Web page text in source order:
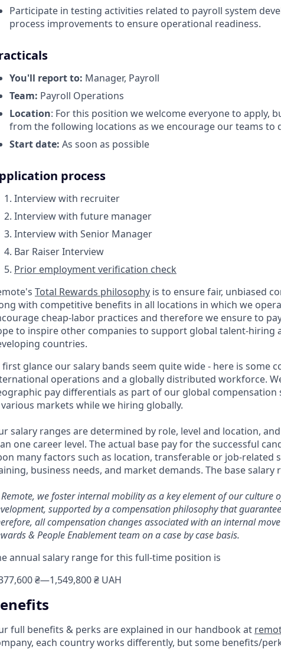
Participate in testing activities related to payroll system
process improvements to ensure operational readiness.
You'll report to: Manager, Payroll
Team: Payroll Operations
Location: For this position we welcome everyone to apply,
from the following locations as we encourage our teams to
Start date: As soon as possible
process
Interview with recruiter
Interview with future manager
Interview with Senior Manager
Bar Raiser Interview
Prior employment verification check
Total Rewards philosophy is to ensure fair, unbiased
with competitive benefits in all locations in which we
cheap-labor practices and therefore we ensure to
to inspire other companies to support global talent-hiring
countries.
first glance our salary bands seem quite wide - here is some
operations and a globally distributed workforce.
pay differentials as part of our global
markets while we hiring globally.
salary ranges are determined by role, level and location,
one career level. The actual base pay for the successful
many factors such as location, transferable or job-related
business needs, and market demands. The base salary
we foster internal mobility as a key element of our culture
supported by a compensation philosophy that
all compensation changes associated with an internal
& People Enablement team on a case by case basis.
annual salary range for this full-time position is
₴—1,549,800 ₴ UAH
full benefits & perks are explained in our handbook at
each country works differently, but some benefits/